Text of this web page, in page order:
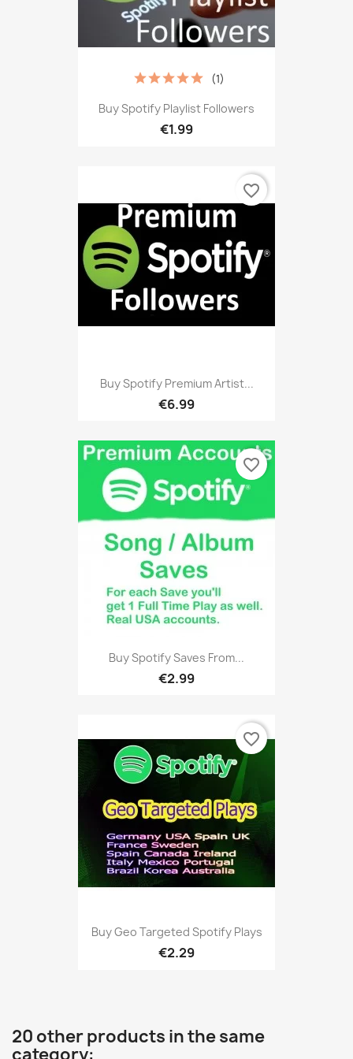
Buy Spotify Playlist Followers
€1.99
(1)
Buy Spotify Premium Artist...
€6.99
favorite_border
Buy Spotify Saves From...
€2.99
favorite_border
Buy Geo Targeted Spotify Plays
€2.29
favorite_border
20 other products in the same
category: